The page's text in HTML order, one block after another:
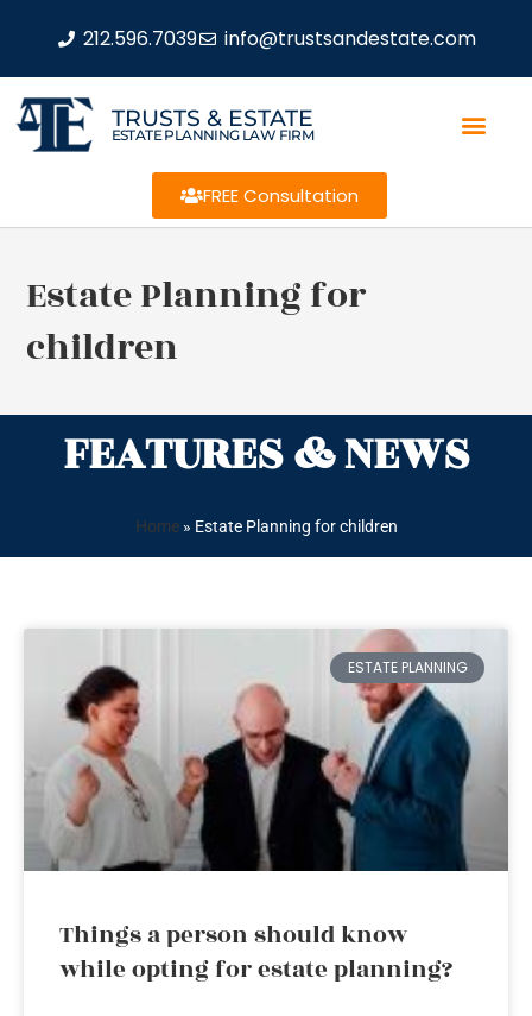
212.596.7039 info@trustsandestate.com
TRUSTS & ESTATE
ESTATE PLANNING LAW FIRM
FREE Consultation
Estate Planning for
children
FEATURES & NEWS
Home» Estate Planning for children
ESTATE PLANNING
Things a person should know
while opting for estate planning?